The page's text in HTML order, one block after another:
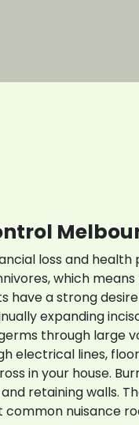
loss and
which
have a strong
expanding
through large
electrical lines,
in your house.
retaining walls.
nuisance